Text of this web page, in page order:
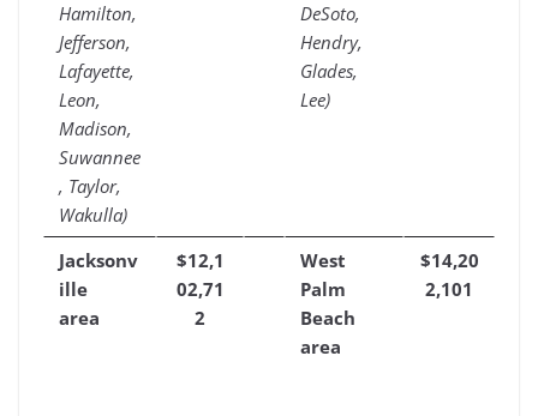
Hamilton,
Jefferson,
Lafayette,
Leon,
Madison,
Suwannee
, Taylor,
Wakulla)
DeSoto,
Hendry,
Glades,
Lee)
Jacksonv
ille
area
$12,1
02,71
2
West
Palm
Beach
area
$14,20
2,101